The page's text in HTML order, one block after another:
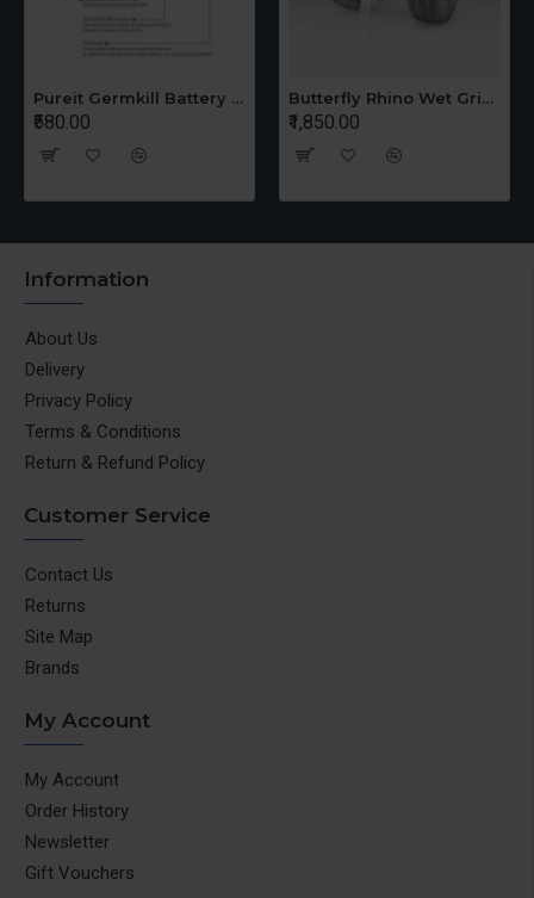
Pureit Germkill Battery Kit For 14 Ltrs Classic Compact
₹580.00
Butterfly Rhino Wet Grinder Stone n Holder Set
₹1,850.00
Information
About Us
Delivery
Privacy Policy
Terms & Conditions
Return & Refund Policy
Customer Service
Contact Us
Returns
Site Map
Brands
My Account
My Account
Order History
Newsletter
Gift Vouchers